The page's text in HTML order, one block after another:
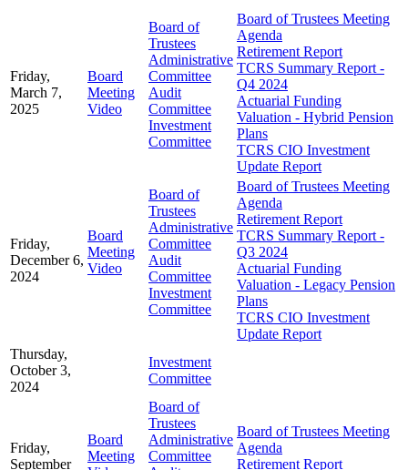
Friday,
March 7,
2025
Board
Meeting
Video
Board of
Trustees
Administrative
Committee
Audit
Committee
Investment
Committee
Board of Trustees Meeting
Agenda
Retirement Report
TCRS Summary Report -
Q4 2024
Actuarial Funding
Valuation - Hybrid Pension
Plans
TCRS CIO Investment
Update Report
Friday,
December 6,
2024
Board
Meeting
Video
Board of
Trustees
Administrative
Committee
Audit
Committee
Investment
Committee
Board of Trustees Meeting
Agenda
Retirement Report
TCRS Summary Report -
Q3 2024
Actuarial Funding
Valuation - Legacy Pension
Plans
TCRS CIO Investment
Update Report
Thursday,
October 3,
2024
Investment
Committee
Friday,
September
Board
Meeting
Board of
Trustees
Administrative
Committee
Board of Trustees Meeting
Agenda
Retirement Report